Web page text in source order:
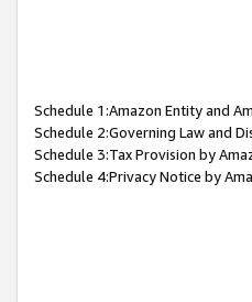
Schedule 1:Amazon Entity and
Schedule 2:Governing Law and
Schedule 3:Tax Provision by
Schedule 4:Privacy Notice by